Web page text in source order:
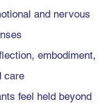
and nervous
embodiment,
care
feel held beyond